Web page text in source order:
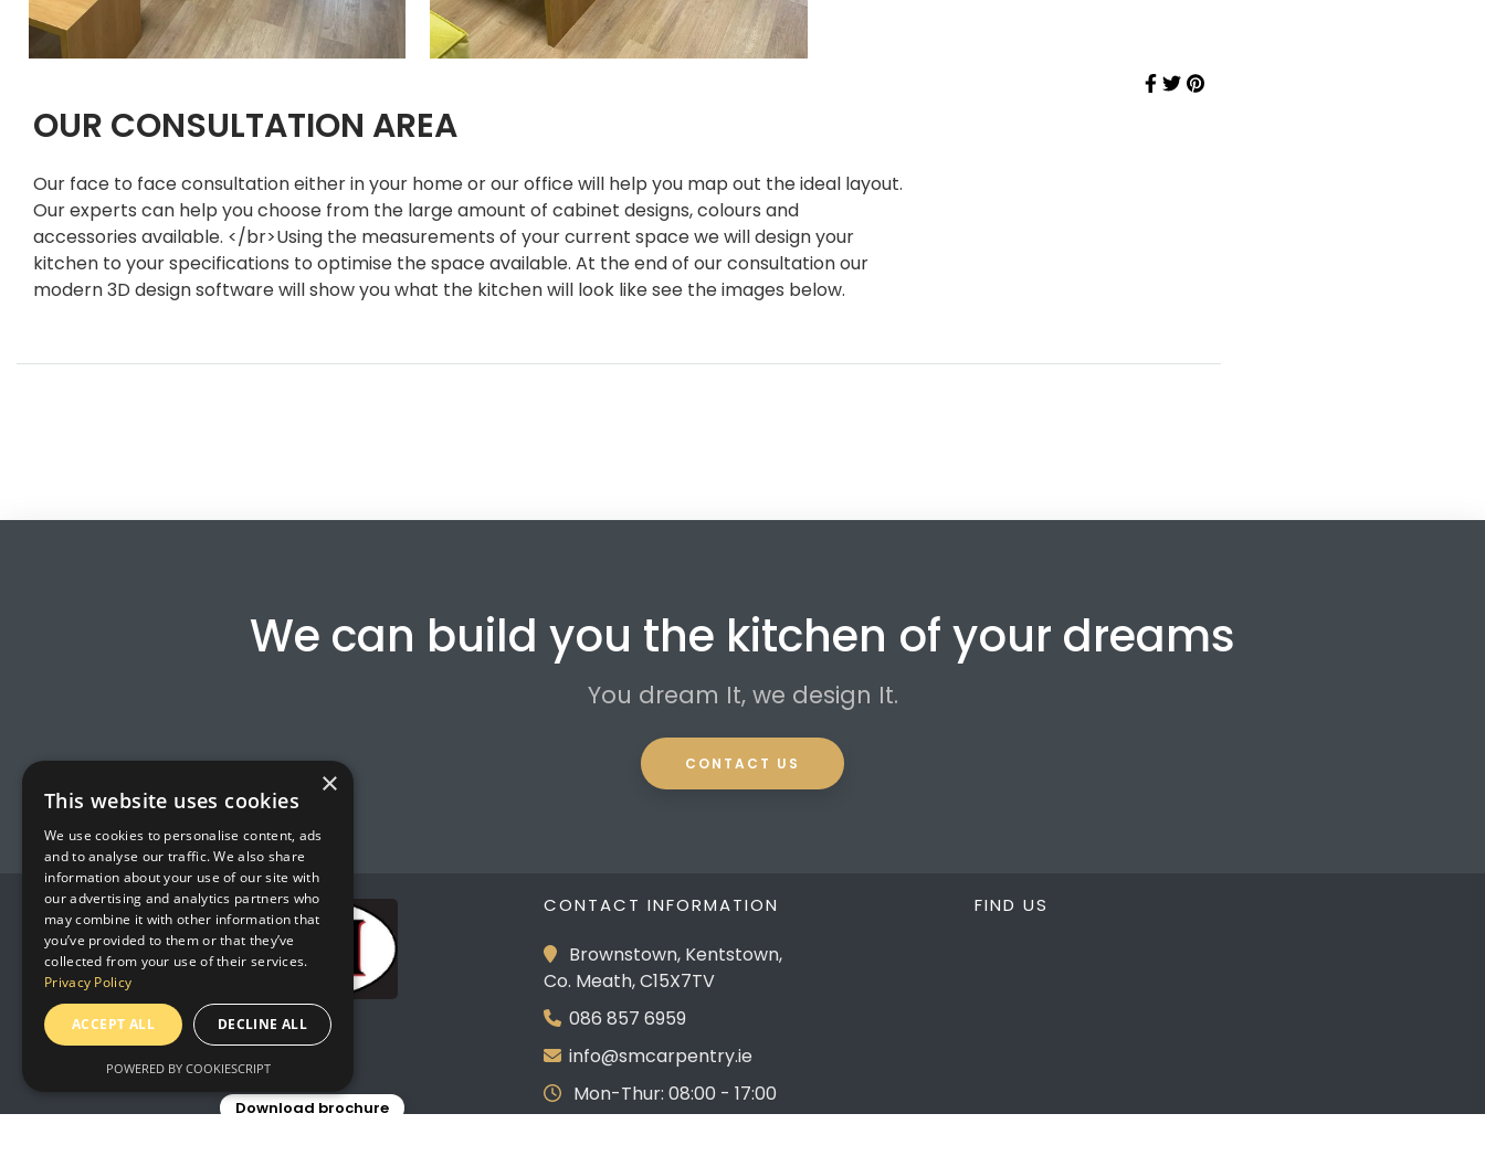
OUR CONSULTATION AREA
Our face to face consultation either in your home or our office will help you map out the ideal layout.
Our experts can help you choose from the large amount of cabinet designs, colours and
accessories available. </br>Using the measurements of your current space we will design your
kitchen to your specifications to optimise the space available. At the end of our consultation our
modern 3D design software will show you what the kitchen will look like see the images below.
We can build you the kitchen of your dreams
You dream It, we design It.
CONTACT US
Download brochure
CONTACT INFORMATION
Brownstown, Kentstown,
Co. Meath, C15X7TV
086 857 6959
info@smcarpentry.ie
Mon-Thur: 08:00 - 17:00
FIND US
×
This website uses cookies
We use cookies to personalise content, ads
and to analyse our traffic. We also share
information about your use of our site with
our advertising and analytics partners who
may combine it with other information that
you’ve provided to them or that they’ve
collected from your use of their services.
Privacy Policy
ACCEPT ALL DECLINE ALL
POWERED BY COOKIESCRIPT